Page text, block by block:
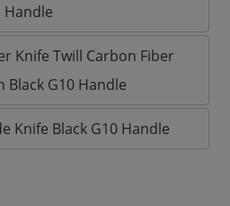
Handle
Knife Twill Carbon Fiber
Black G10 Handle
Knife Black G10 Handle